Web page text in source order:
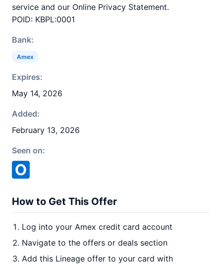
service and our Online Privacy Statement.
POID: KBPL:0001
Bank:
Amex
Expires:
May 14, 2026
Added:
February 13, 2026
Seen on:
How to Get This Offer
Log into your Amex credit card account
Navigate to the offers or deals section
Add this Lineage offer to your card with